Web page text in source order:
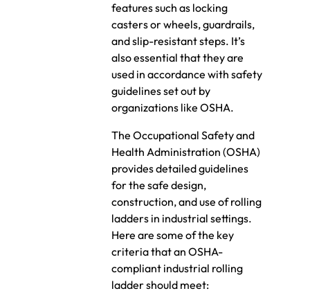
features such as locking
casters or wheels, guardrails,
and slip-resistant steps. It’s
also essential that they are
used in accordance with safety
guidelines set out by
organizations like OSHA.
The Occupational Safety and
Health Administration (OSHA)
provides detailed guidelines
for the safe design,
construction, and use of rolling
ladders in industrial settings.
Here are some of the key
criteria that an OSHA-
compliant industrial rolling
ladder should meet: